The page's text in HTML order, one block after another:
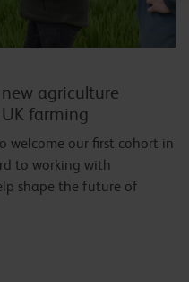
agriculture
farming
welcome our first cohort in
to working with
shape the future of